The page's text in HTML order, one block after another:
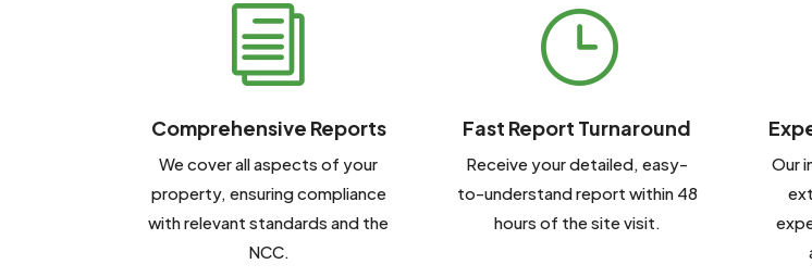
i
Comprehensive Reports
We cover all aspects of your
property, ensuring compliance
with relevant standards and the
NCC.
}
Fast Report Turnaround
Receive your detailed, easy-
to-understand report within 48
hours of the site visit.
Our